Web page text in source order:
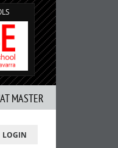
MASTER
LOGIN